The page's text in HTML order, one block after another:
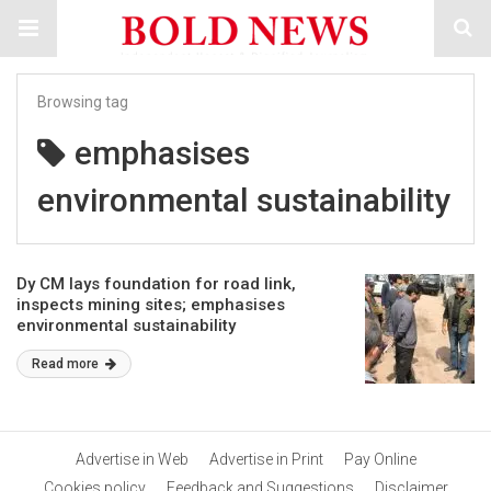
Browsing tag
emphasises
environmental sustainability
Dy CM lays foundation for road link,
inspects mining sites; emphasises
environmental sustainability
Read more
Advertise in Web Advertise in Print
Pay Online